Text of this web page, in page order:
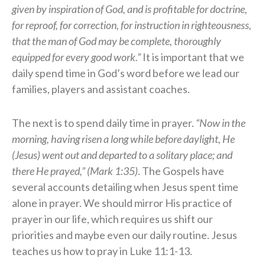
given by inspiration of God, and is profitable for doctrine,
for reproof, for correction, for instruction in righteousness,
that the man of God may be complete, thoroughly
equipped for every good work.”It is important that we
daily spend time in God’s word before we lead our
families, players and assistant coaches.
The next is to spend daily time in prayer. “Now in the
morning, having risen a long while before daylight, He
(Jesus) went out and departed to a solitary place; and
there He prayed,” (Mark 1:35). The Gospels have
several accounts detailing when Jesus spent time
alone in prayer. We should mirror His practice of
prayer in our life, which requires us shift our
priorities and maybe even our daily routine. Jesus
teaches us how to pray in Luke 11:1-13.